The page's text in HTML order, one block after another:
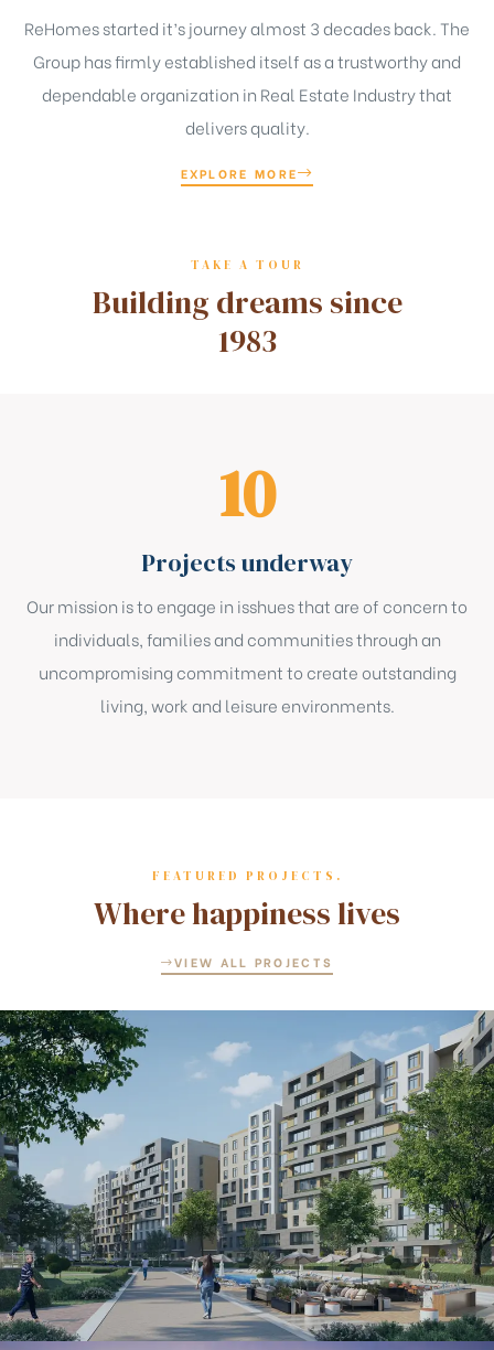
ReHomes started it’s journey almost 3 decades back. The
Group has firmly established itself as a trustworthy and
dependable organization in Real Estate Industry that
delivers quality.
EXPLORE MORE
TAKE A TOUR
Building dreams since
1983
16
Projects underway
Our mission is to engage in isshues that are of concern to
individuals, families and communities through an
uncompromising commitment to create outstanding
living, work and leisure environments.
FEATURED PROJECTS.
Where happiness lives
VIEW ALL PROJECTS